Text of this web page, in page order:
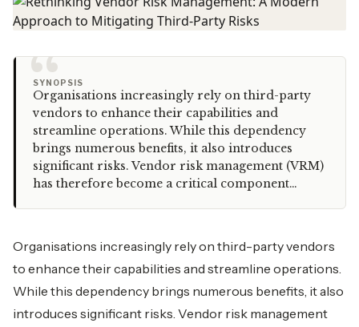
“
SYNOPSIS
Organisations increasingly rely on third-party
vendors to enhance their capabilities and
streamline operations. While this dependency
brings numerous benefits, it also introduces
significant risks. Vendor risk management (VRM)
has therefore become a critical component…
Organisations increasingly rely on third-party vendors
to enhance their capabilities and streamline operations.
While this dependency brings numerous benefits, it also
introduces significant risks. Vendor risk management